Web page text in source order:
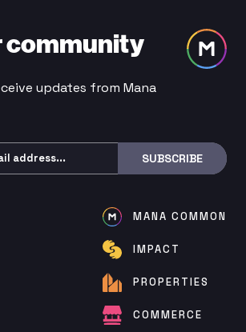
community
updates from Mana
SUBSCRIBE
MANA COMMON
IMPACT
PROPERTIES
COMMERCE